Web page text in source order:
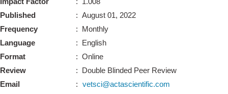
Published
Frequency
Language
Format
Review
Email
: August 01, 2022
: Monthly
: English
: Online
: Double Blinded Peer Review
: vetsci@actascientific.com